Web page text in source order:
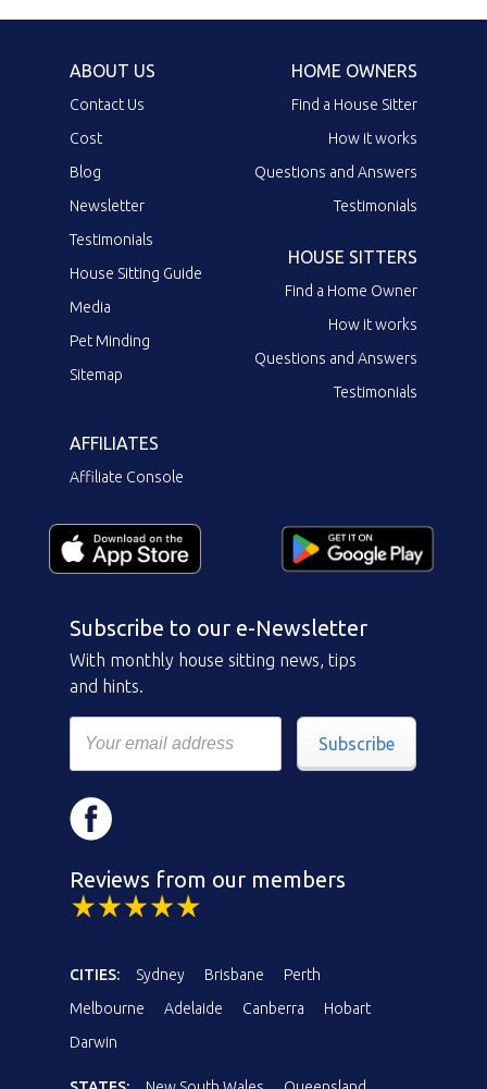
ABOUT US
Contact Us
Cost
Blog
Newsletter
Testimonials
House Sitting Guide
Media
Pet Minding
Sitemap
HOME OWNERS
Find a House Sitter
How it works
Questions and Answers
Testimonials
HOUSE SITTERS
Find a Home Owner
How it works
Questions and Answers
Testimonials
AFFILIATES
Affiliate Console
Subscribe to our e-Newsletter
With monthly house sitting news, tips
and hints.
Subscribe
Reviews from our members
CITIES: Sydney Brisbane
Perth
Melbourne
Adelaide Canberra
Hobart
Darwin